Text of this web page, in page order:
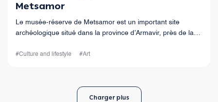
Metsamor
Le musée-réserve de Metsamor est un important site
archéologique situé dans la province d’Armavir, près de la
#Culture and lifestyle #Art
Charger plus